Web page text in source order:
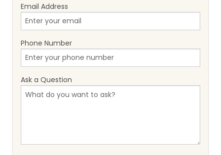
Email Address
Phone Number
Ask a Question